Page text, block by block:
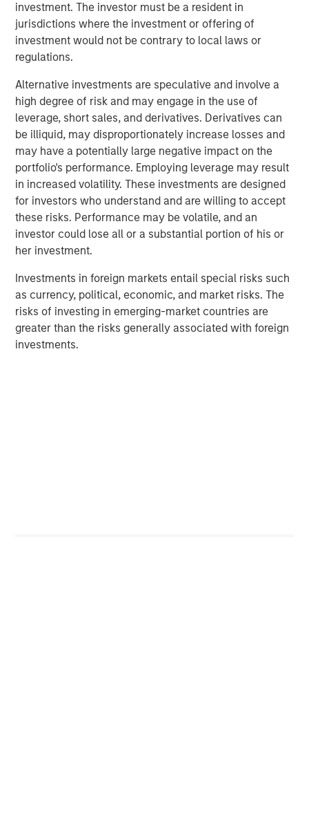
investment. The investor must be a resident in
jurisdictions where the investment or offering of
investment would not be contrary to local laws or
regulations.
Alternative investments are speculative and involve a
high degree of risk and may engage in the use of
leverage, short sales, and derivatives. Derivatives can
be illiquid, may disproportionately increase losses and
may have a potentially large negative impact on the
portfolio's performance. Employing leverage may result
in increased volatility. These investments are designed
for investors who understand and are willing to accept
these risks. Performance may be volatile, and an
investor could lose all or a substantial portion of his or
her investment.
Investments in foreign markets entail special risks such
as currency, political, economic, and market risks. The
risks of investing in emerging-market countries are
greater than the risks generally associated with foreign
investments.
While it has the potential to become as ubiquitous as the
internet over time, there are nevertheless many issues to
be addressed. As with the internet, we will probably see a
mixture of both blockchain native companies as well as
companies adopting the technology to improve their
existing business processes and to attack new market
opportunities afforded by these new capabilities. We
believe blockchain is a technology that will continue to
garner increasing mindshare in the years ahead.
Download PDF
Counterpoint Global
Counterpoint Global’s culture fosters collaboration,
creativity, continued development and differentiated
thinking.
Related Insights